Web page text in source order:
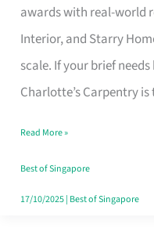
awards with real-world
Interior, and Starry
scale. If your brief
Charlotte’s Carpentry
Design
That
Makes
the
Turn
Good
in
Read More »
Best of Singapore
17/10/2025| Best of Singapore